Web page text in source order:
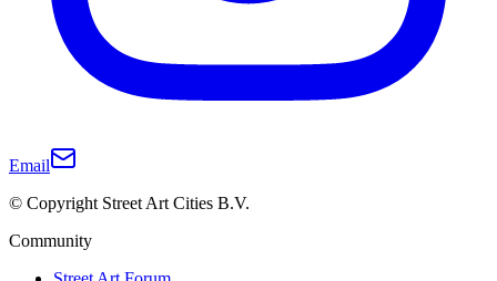
Email
© Copyright Street Art Cities B.V.
Community